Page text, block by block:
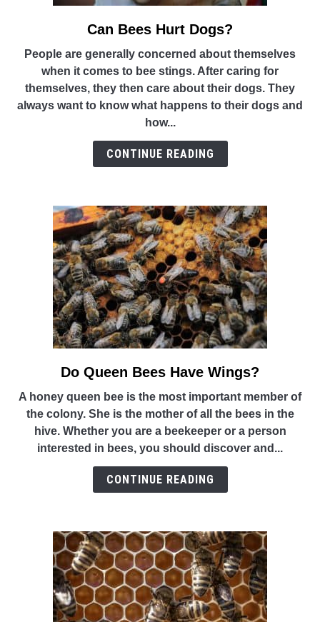
link
Can
Bees
Hurt
Dogs?
Can Bees Hurt Dogs?
People are generally concerned about themselves
when it comes to bee stings. After caring for
themselves, they then care about their dogs. They
always want to know what happens to their dogs and
how...
CONTINUE READING
link
Do
Queen
Bees
Have
Wings?
Do Queen Bees Have Wings?
A honey queen bee is the most important member of
the colony. She is the mother of all the bees in the
hive. Whether you are a beekeeper or a person
interested in bees, you should discover and...
CONTINUE READING